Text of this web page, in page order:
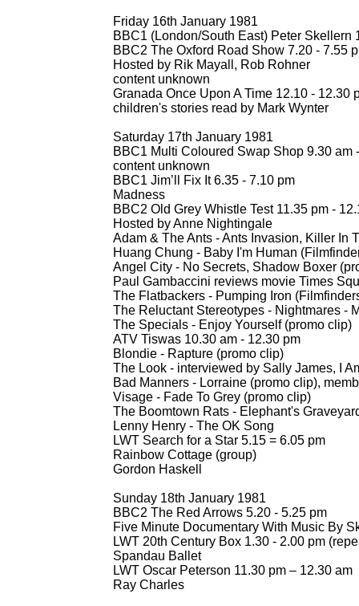
Friday 16th January 1981
BBC1 (London/South East) Peter Skellern
BBC2 The Oxford Road Show 7.20 - 7.55
Hosted by Rik Mayall, Rob Rohner
content unknown
Granada Once Upon A Time 12.10 - 12.30
children's stories read by Mark Wynter
Saturday 17th January 1981
BBC1 Multi Coloured Swap Shop 9.30 am -
content unknown
BBC1 Jim’ll Fix It 6.35 - 7.10 pm
Madness
BBC2 Old Grey Whistle Test 11.35 pm -
Hosted by Anne Nightingale
Adam & The Ants -Ants Invasion, Killer In
Huang Chung - Baby I'm Human
Angel City - No Secrets, Shadow Boxer
Paul Gambaccini reviews movie Times
The Flatbackers - Pumping Iron
The Reluctant Stereotypes - Nightmares -
The Specials - Enjoy Yourself (promo clip)
ATV Tiswas 10.30 am - 12.30 pm
Blondie - Rapture (promo clip)
The Look - interviewed by Sally James, I
Bad Manners - Lorraine (promo clip),
Visage - Fade To Grey (promo clip)
The Boomtown Rats - Elephant's
Lenny Henry - The OK Song
LWT Search for a Star 5.15 = 6.05 pm
Rainbow Cottage (group)
Gordon Haskell
Sunday 18th January 1981
BBC2 The Red Arrows 5.20 - 5.25 pm
Five Minute Documentary With Music By
LWT 20th Century Box 1.30 - 2.00 pm
Spandau Ballet
LWT Oscar Peterson 11.30 pm – 12.30 am
Ray Charles